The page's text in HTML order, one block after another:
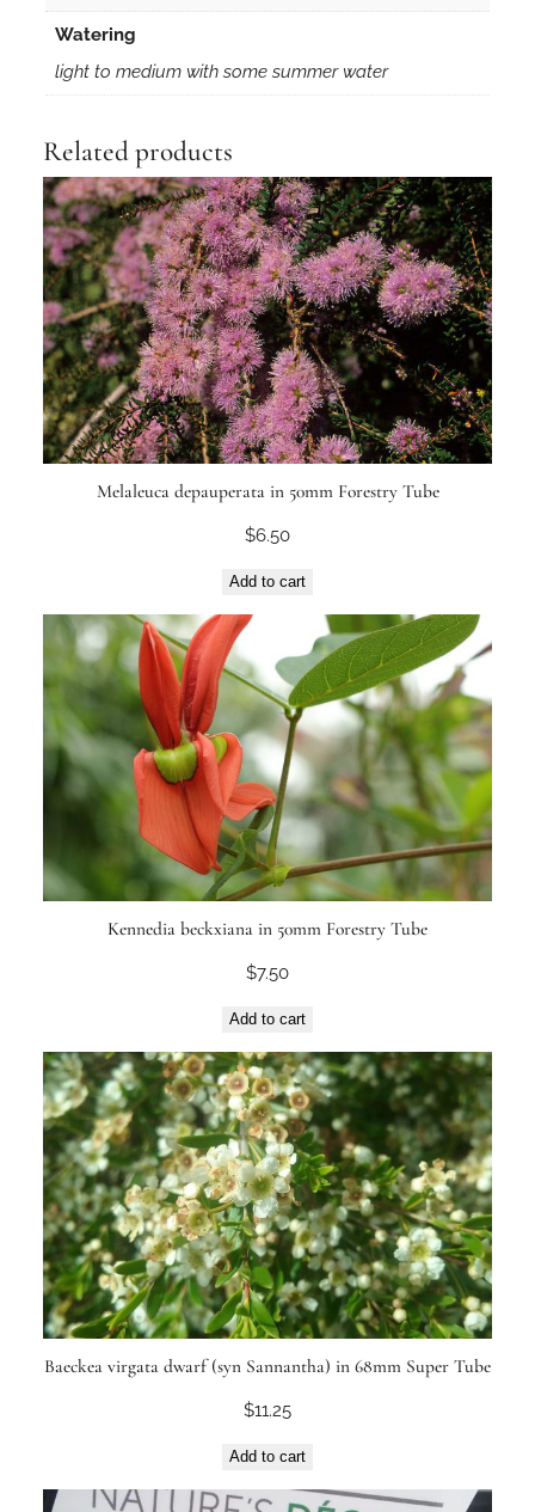
Watering
light to medium with some summer water
Related products
Melaleuca depauperata in 50mm Forestry Tube
$6.50
Add to cart
Kennedia beckxiana in 50mm Forestry Tube
$7.50
Add to cart
Baeckea virgata dwarf (syn Sannantha) in 68mm Super Tube
$11.25
Add to cart